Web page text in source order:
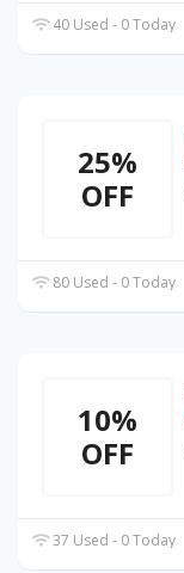
40 Used - 0 Today
25%
OFF
80 Used - 0 Today
10%
OFF
37 Used - 0 Today